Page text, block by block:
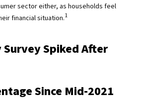
sector either, as households feel
financial situation.1
Spiked After
Since Mid-2021